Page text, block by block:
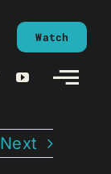
Watch
Next